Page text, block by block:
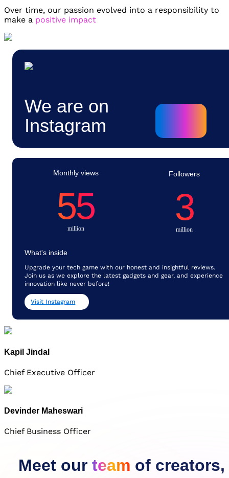
Over time, our passion evolved into a responsibility to
make a positive impact
We are on
Instagram
Monthly views
55
million
Followers
3
million
What's inside
Upgrade your tech game with our honest and insightful reviews.
Join us as we explore the latest gadgets and gear, and experience
innovation like never before!
Visit Instagram
Kapil Jindal
Chief Executive Officer
Devinder Maheswari
Chief Business Officer
Meet our team of creators,